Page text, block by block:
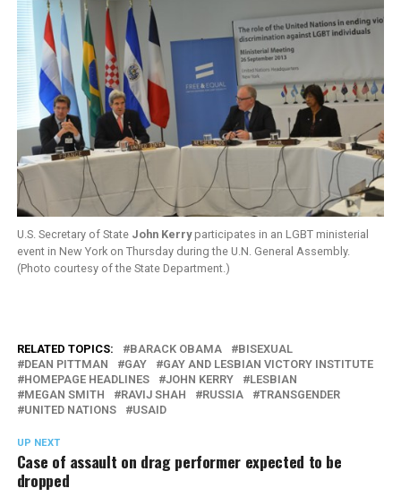
U.S. Secretary of State John Kerryparticipates in an LGBT ministerial
event in New York on Thursday during the U.N. General Assembly.
(Photo courtesy of the State Department.)
RELATED TOPICS: BARACK OBAMA
BISEXUAL
DEAN PITTMAN
GAY
GAY AND LESBIAN VICTORY INSTITUTE
HOMEPAGE HEADLINES
JOHN KERRY
LESBIAN
MEGAN SMITH
RAVIJ SHAH RUSSIA
TRANSGENDER
UNITED NATIONS
USAID
UP NEXT
Case of assault on drag performer expected to be
dropped